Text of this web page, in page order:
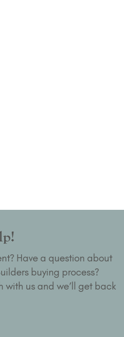
Have a question about
buying process?
with us and we’ll get back